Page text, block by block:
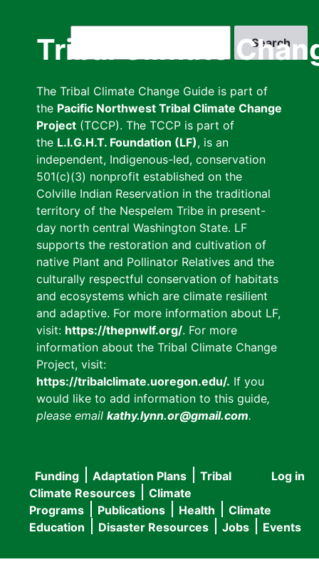
Tribal Climate
The Tribal Climate Change Guide is part of
the Pacific Northwest Tribal Climate Change
Project (TCCP). The TCCP is part of
the L.I.G.H.T. Foundation (LF), is an
independent, Indigenous-led, conservation
501(c)(3) nonprofit established on the
Colville Indian Reservation in the traditional
territory of the Nespelem Tribe in present-
day north central Washington State. LF
supports the restoration and cultivation of
native Plant and Pollinator Relatives and the
culturally respectful conservation of habitats
and ecosystems which are climate resilient
and adaptive. For more information about LF,
visit: https://thepnwlf.org/. For more
information about the Tribal Climate Change
Project, visit:
https://tribalclimate.uoregon.edu/. If you
would like to add information to this guide,
please email kathy.lynn.or@gmail.com.
User
menu
Log in
Main
navigation
Funding Adaptation Plans
Tribal
Climate Resources
Climate
Programs
Publications Health
Climate
Education
Disaster Resources Jobs Events